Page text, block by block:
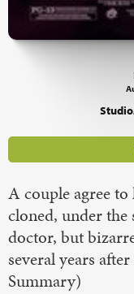
A couple agree to
cloned, under
doctor, but
several years
Summary)